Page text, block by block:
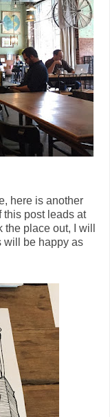
here is another
this post leads at
place out, I will
will be happy as